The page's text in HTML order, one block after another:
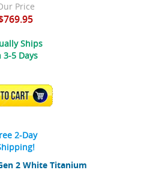
2 White Titanium
Price
Ships
3-5 Days
TO CART
2-Day